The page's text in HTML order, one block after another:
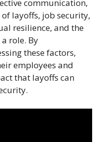
communication,
layoffs, job security,
resilience, and the
role. By
these factors,
employees and
that layoffs can